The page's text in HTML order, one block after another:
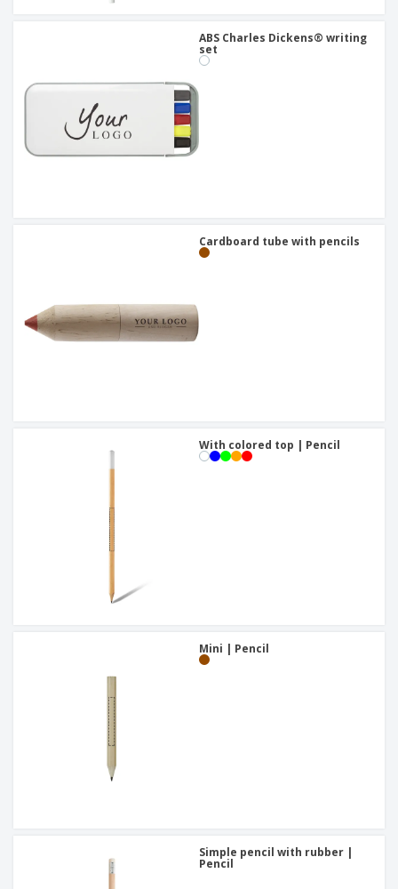
ABS Charles Dickens® writing
set
Cardboard tube with pencils
With colored top | Pencil
Mini | Pencil
Simple pencil with rubber |
Pencil